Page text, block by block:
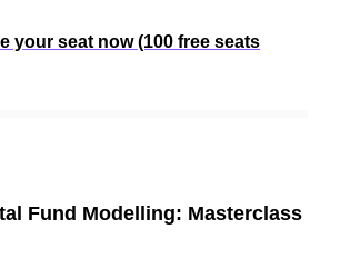
your seat now (100 free seats
Fund Modelling: Masterclass